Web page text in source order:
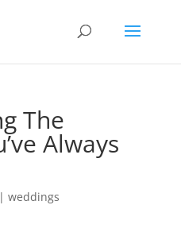
The
Always
weddings